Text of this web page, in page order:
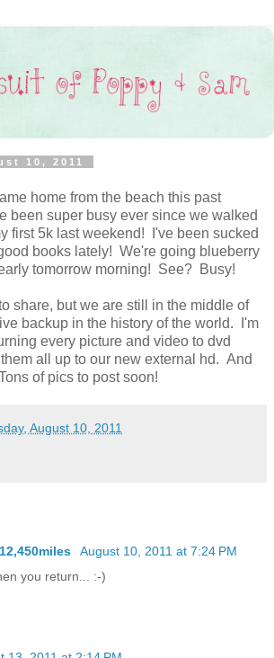
10, 2011
home from the beach this past
been super busy ever since we walked
first 5k last weekend! I've been sucked
books lately! We're going blueberry
tomorrow morning! See? Busy!
share, but we are still in the middle of
backup in the history of the world. I'm
every picture and video to dvd
all up to our new external hd. And
of pics to post soon!
August 10, 2011
August 10, 2011 at 7:24 PM
you return... :-)